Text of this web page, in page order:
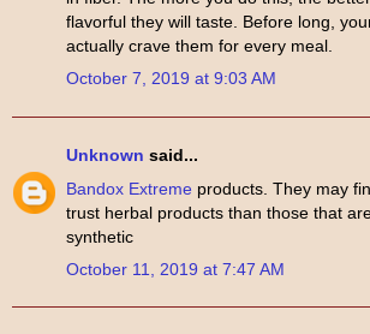
flavorful they will taste. Before long,
actually crave them for every meal.
October 7, 2019 at 9:03 AM
Unknown said...
Bandox Extreme products. They may
trust herbal products than those that
synthetic
October 11, 2019 at 7:47 AM